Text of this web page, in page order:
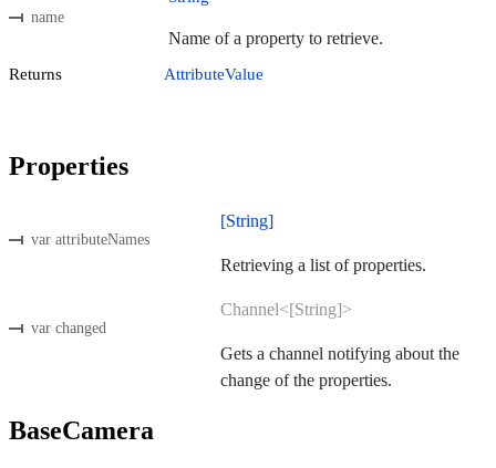
name
Name of a property to retrieve.
Returns AttributeValue
Properties
var attributeNames
[String]
Retrieving a list of properties.
var changed
Channel<[String]>
Gets a channel notifying about the
change of the properties.
BaseCamera